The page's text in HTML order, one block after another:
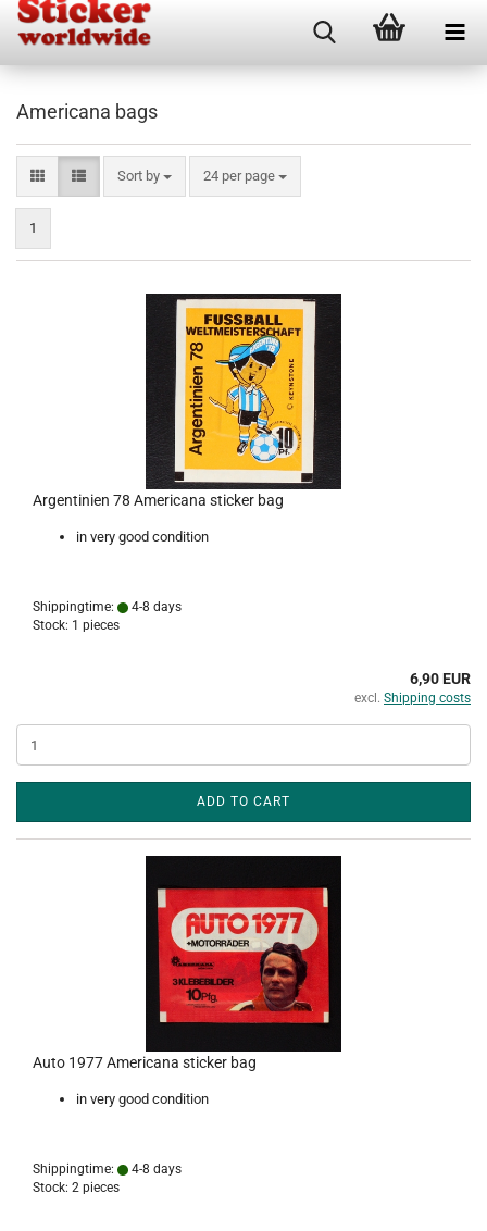
Americana bags
Sort by
Sort by 24 per page
per page
1
Argentinien 78 Americana sticker bag
in very good condition
Shippingtime:
4-8 days
Stock: 1 pieces
6,90 EUR
excl. Shipping costs
ADD TO CART
Auto 1977 Americana sticker bag
in very good condition
Shippingtime:
4-8 days
Stock: 2 pieces